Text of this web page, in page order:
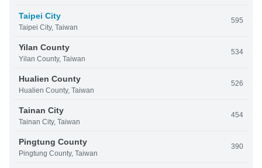
Taipei City
Taipei City, Taiwan
595
Yilan County
Yilan County, Taiwan
534
Hualien County
Hualien County, Taiwan
526
Tainan City
Tainan City, Taiwan
454
Pingtung County
Pingtung County, Taiwan
390